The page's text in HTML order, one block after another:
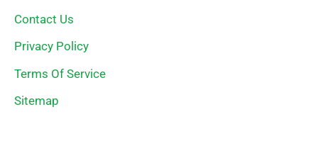
Contact Us
Privacy Policy
Terms Of Service
Sitemap